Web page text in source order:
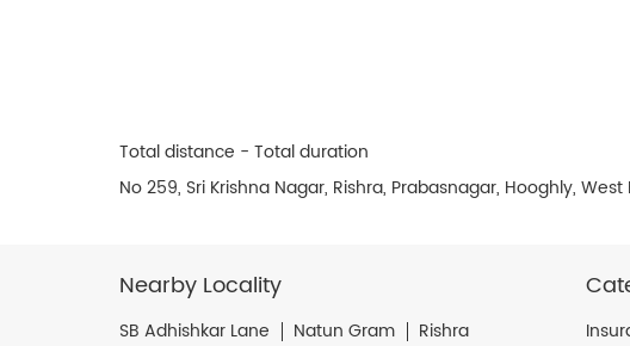
Total distance - Total duration
No 259, Sri Krishna Nagar, Rishra, Prabasnagar, Hooghly,
Nearby Locality
SB Adhishkar Lane Natun Gram Rishra